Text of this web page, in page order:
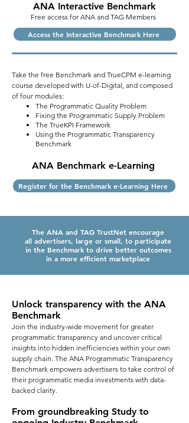
ANA Interactive Benchmark
Free access for ANA and TAG Members
Access the Interactive Benchmark Here
Take the free Benchmark and TrueCPM e-learning
course developed with U-of-Digital, and composed
of four modules:
The Programmatic Quality Problem
Fixing the Programmatic Supply Problem
The TrueKPI Framework
Using the Programmatic Transparency
Benchmark
ANA Benchmark e-Learning
Register for the Benchmark e-Learning Here
The ANA and TAG TrustNet encourage
all advertisers, large or small, to participate
in the Benchmark to drive better outcomes
in a more efficient marketplace
Unlock transparency with the ANA
Benchmark
Join the industry-wide movement for greater
programmatic transparency and uncover critical
insights into hidden inefficiencies within your own
supply chain. The ANA Programmatic Transparency
Benchmark empowers advertisers to take control of
their programmatic media investments with data-
backed clarity.
From groundbreaking Study to